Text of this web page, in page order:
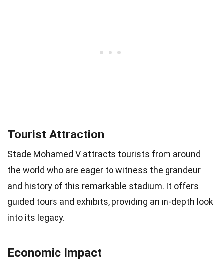
Tourist Attraction
Stade Mohamed V attracts tourists from around
the world who are eager to witness the grandeur
and history of this remarkable stadium. It offers
guided tours and exhibits, providing an in-depth look
into its legacy.
Economic Impact